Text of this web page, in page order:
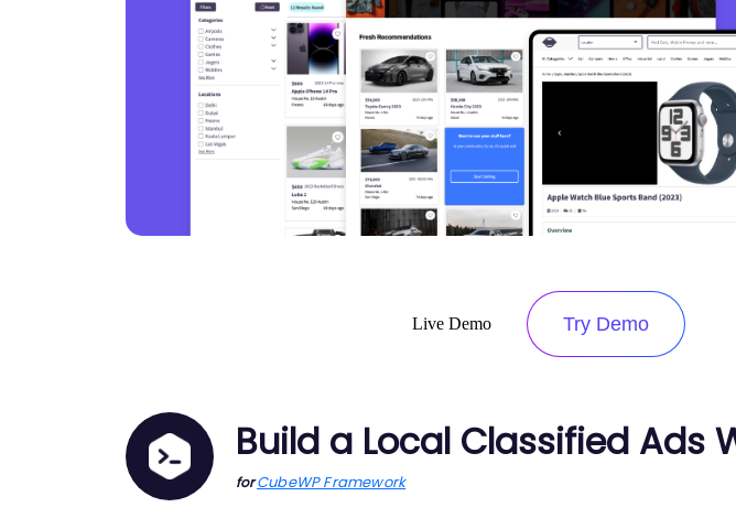
Live Demo Try Demo
Build a Local Classified Ads
for CubeWP Framework